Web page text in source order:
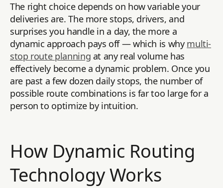
The right choice depends on how variable your
deliveries are. The more stops, drivers, and
surprises you handle in a day, the more a
dynamic approach pays off — which is why multi-
stop route planning at any real volume has
effectively become a dynamic problem. Once you
are past a few dozen daily stops, the number of
possible route combinations is far too large for a
person to optimize by intuition.
How Dynamic Routing
Technology Works